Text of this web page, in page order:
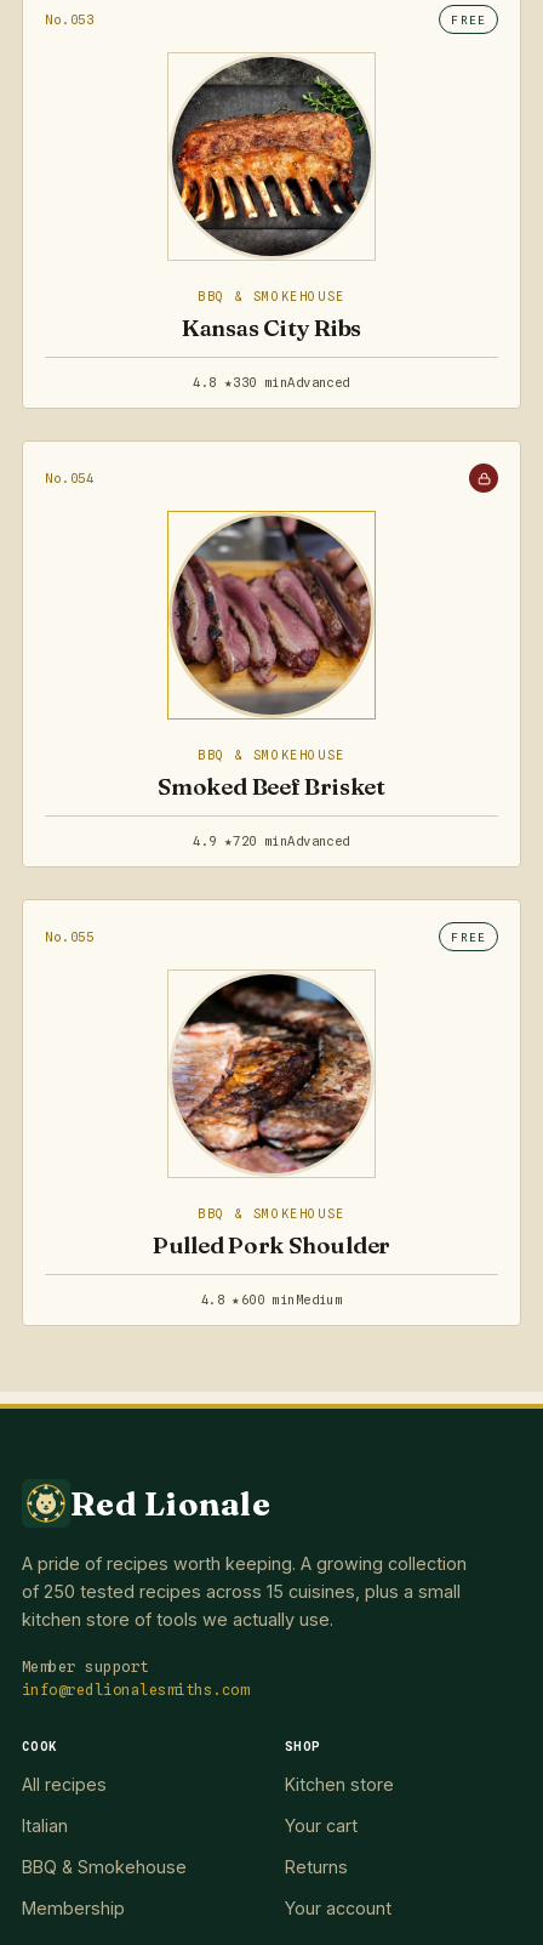
No.053 FREE
BBQ & SMOKEHOUSE
Kansas City Ribs
4.8 ★330 minAdvanced
No.054
BBQ & SMOKEHOUSE
Smoked Beef Brisket
4.9 ★720 minAdvanced
No.055 FREE
BBQ & SMOKEHOUSE
Pulled Pork Shoulder
4.8 ★ 600 min Medium
Red Lionale
A pride of recipes worth keeping. A growing collection
of 250 tested recipes across 15 cuisines, plus a small
kitchen store of tools we actually use.
Member support
info@redlionalesmiths.com
COOK
All recipes
Italian
BBQ & Smokehouse
Membership
SHOP
Kitchen store
Your cart
Returns
Your account